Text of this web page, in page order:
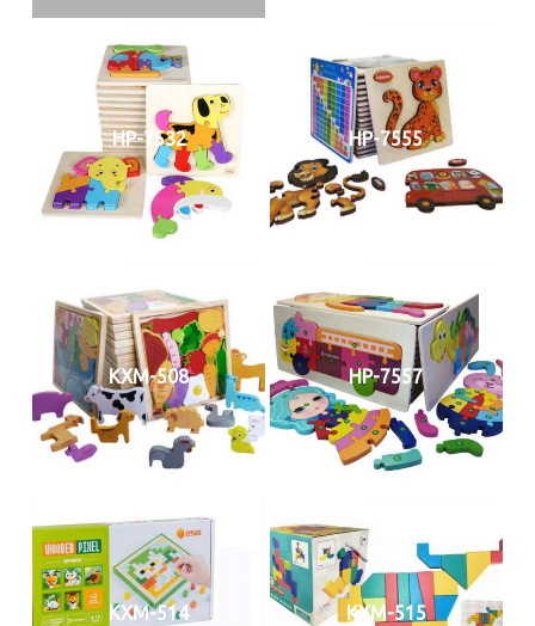
HP-7532 HP-7555
KXM-508 HP-7557
KXM-514 KXM-515